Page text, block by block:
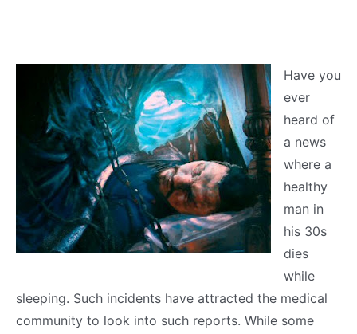
Have you
ever
heard of
a news
where a
healthy
man in
his 30s
dies
while
sleeping. Such incidents have attracted the medical
community to look into such reports. While some